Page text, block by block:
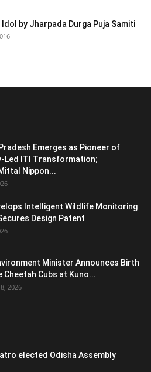
Idol by Jharpada Durga Puja Samiti
Emerges as Pioneer of
Led ITI Transformation;
Nippon...
Intelligent Wildlife Monitoring
Design Patent
Minister Announces Birth
Cheetah Cubs at Kuno...
2026
elected Odisha Assembly